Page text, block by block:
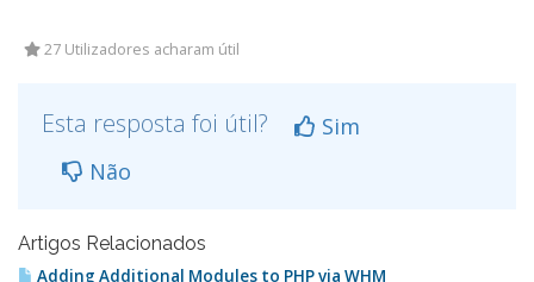
27 Utilizadores acharam útil
Esta resposta foi útil?
Sim
Não
Artigos Relacionados
Adding Additional Modules to PHP via WHM